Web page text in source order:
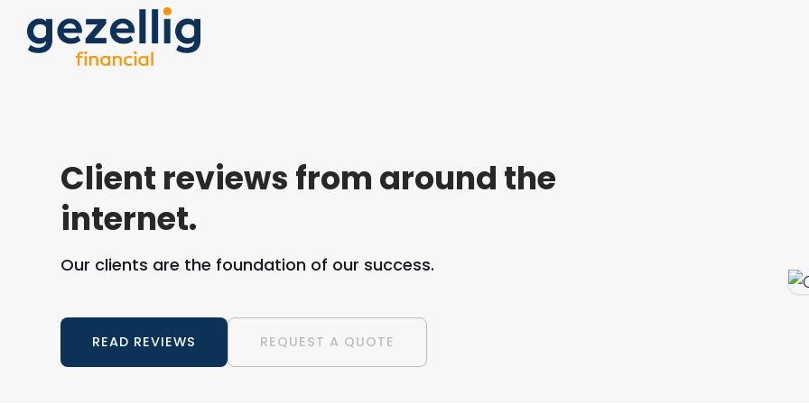
Client reviews from around the
internet.
Our clients are the foundation of our success.
READ REVIEWS REQUEST A QUOTE